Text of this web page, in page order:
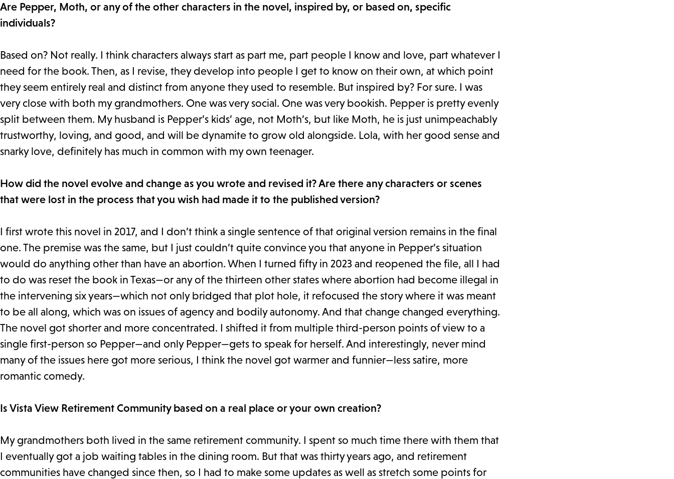
Are Pepper, Moth, or any of the other characters in the novel, inspired by, or based on, specific
individuals?
Based on? Not really. I think characters always start as part me, part people I know and love, part whatever I
need for the book. Then, as I revise, they develop into people I get to know on their own, at which point
they seem entirely real and distinct from anyone they used to resemble. But inspired by? For sure. I was
very close with both my grandmothers. One was very social. One was very bookish. Pepper is pretty evenly
split between them. My husband is Pepper’s kids’ age, not Moth’s, but like Moth, he is just unimpeachably
trustworthy, loving, and good, and will be dynamite to grow old alongside. Lola, with her good sense and
snarky love, definitely has much in common with my own teenager.
How did the novel evolve and change as you wrote and revised it? Are there any characters or scenes
that were lost in the process that you wish had made it to the published version?
I first wrote this novel in 2017, and I don’t think a single sentence of that original version remains in the final
one. The premise was the same, but I just couldn’t quite convince you that anyone in Pepper’s situation
would do anything other than have an abortion. When I turned fifty in 2023 and reopened the file, all I had
to do was reset the book in Texas—or any of the thirteen other states where abortion had become illegal in
the intervening six years—which not only bridged that plot hole, it refocused the story where it was meant
to be all along, which was on issues of agency and bodily autonomy. And that change changed everything.
The novel got shorter and more concentrated. I shifted it from multiple third-person points of view to a
single first-person so Pepper—and only Pepper—gets to speak for herself. And interestingly, never mind
many of the issues here got more serious, I think the novel got warmer and funnier—less satire, more
romantic comedy.
Is Vista View Retirement Community based on a real place or your own creation?
My grandmothers both lived in the same retirement community. I spent so much time there with them that
I eventually got a job waiting tables in the dining room. But that was thirty years ago, and retirement
communities have changed since then, so I had to make some updates as well as stretch some points for